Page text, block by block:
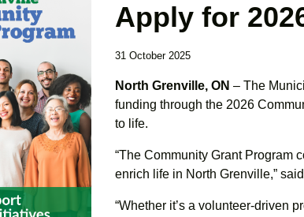
Apply for
31 October 2025
North Grenville, ON – The
funding through the 2026
to life.
“The Community Grant Program
enrich life in North Grenville,”
“Whether it’s a volunteer-driven